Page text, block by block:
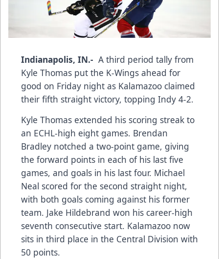
Indianapolis, IN.- A third period tally from
Kyle Thomas put the K-Wings ahead for
good on Friday night as Kalamazoo claimed
their fifth straight victory, topping Indy 4-2.
Kyle Thomas extended his scoring streak to
an ECHL-high eight games. Brendan
Bradley notched a two-point game, giving
the forward points in each of his last five
games, and goals in his last four. Michael
Neal scored for the second straight night,
with both goals coming against his former
team. Jake Hildebrand won his career-high
seventh consecutive start. Kalamazoo now
sits in third place in the Central Division with
50 points.